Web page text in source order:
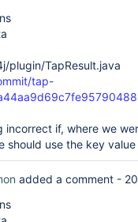
plugin/TapResult.java
tap-
incorrect if, where we
should use the key
added a comment -